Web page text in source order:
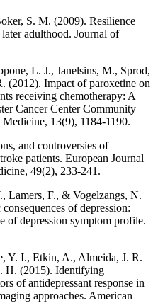
S. M. (2009). Resilience
adulthood. Journal of
L. J., Janelsins, M., Sprod,
Impact of paroxetine on
receiving chemotherapy: A
Cancer Center Community
13(9), 1184-1190.
and controversies of
patients. European Journal
49(2), 233-241.
Lamers, F., & Vogelzangs, N.
of depression:
of depression symptom profile.
Y. I., Etkin, A., Almeida, J. R.
H. (2015). Identifying
of antidepressant response in
approaches. American